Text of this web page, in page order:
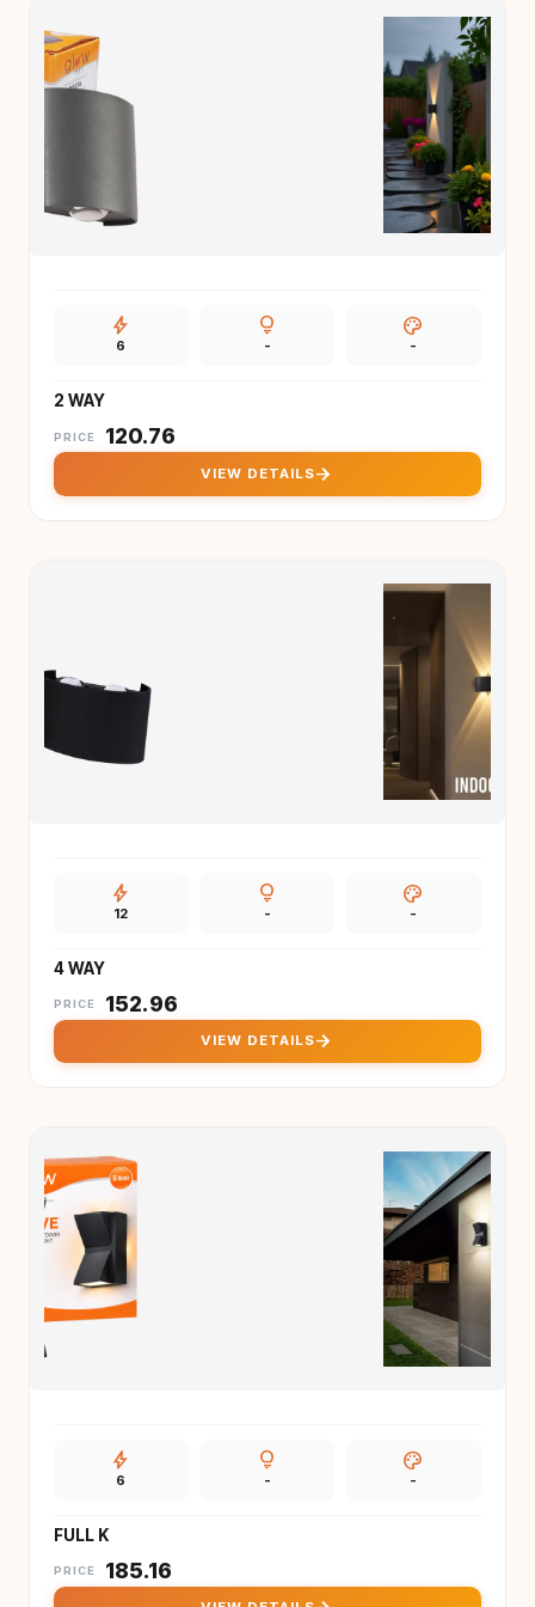
2 WAY
bolt
6
lightbulb
-
palette
-
PRICE 120.76
VIEW DETAILSarrow_forward
4 WAY
bolt
12
lightbulb
-
palette
-
PRICE 152.96
VIEW DETAILSarrow_forward
FULL K
bolt
6
lightbulb
-
palette
-
PRICE 185.16